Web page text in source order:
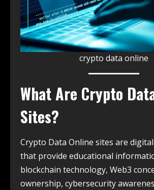
crypto data online
What Are Crypto
Sites?
Crypto Data Online sites are
that provide educational
blockchain technology, Web3
ownership, cybersecurity